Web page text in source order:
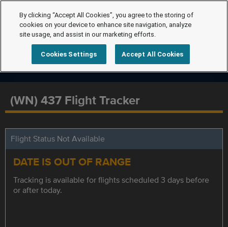
(WN) 437 Flight Tracker
Flight Status Not Available
DATE IS OUT OF RANGE
Tracking is available for flights scheduled 3 days before
or after today.
By clicking “Accept All Cookies”, you agree to the storing of
cookies on your device to enhance site navigation, analyze
site usage, and assist in our marketing efforts.
Cookies Settings Accept All Cookies